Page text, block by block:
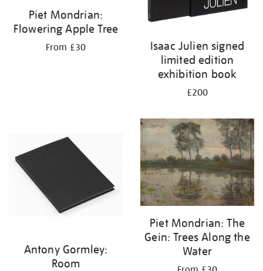
Piet Mondrian:
Flowering Apple Tree
From £30
Isaac Julien signed
limited edition
exhibition book
£200
Antony Gormley:
Room
Piet Mondrian: The
Gein: Trees Along the
Water